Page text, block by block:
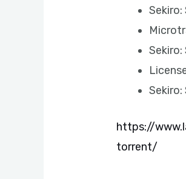
Sekiro:
Sekiro:
Sekiro:
https://
torrent/